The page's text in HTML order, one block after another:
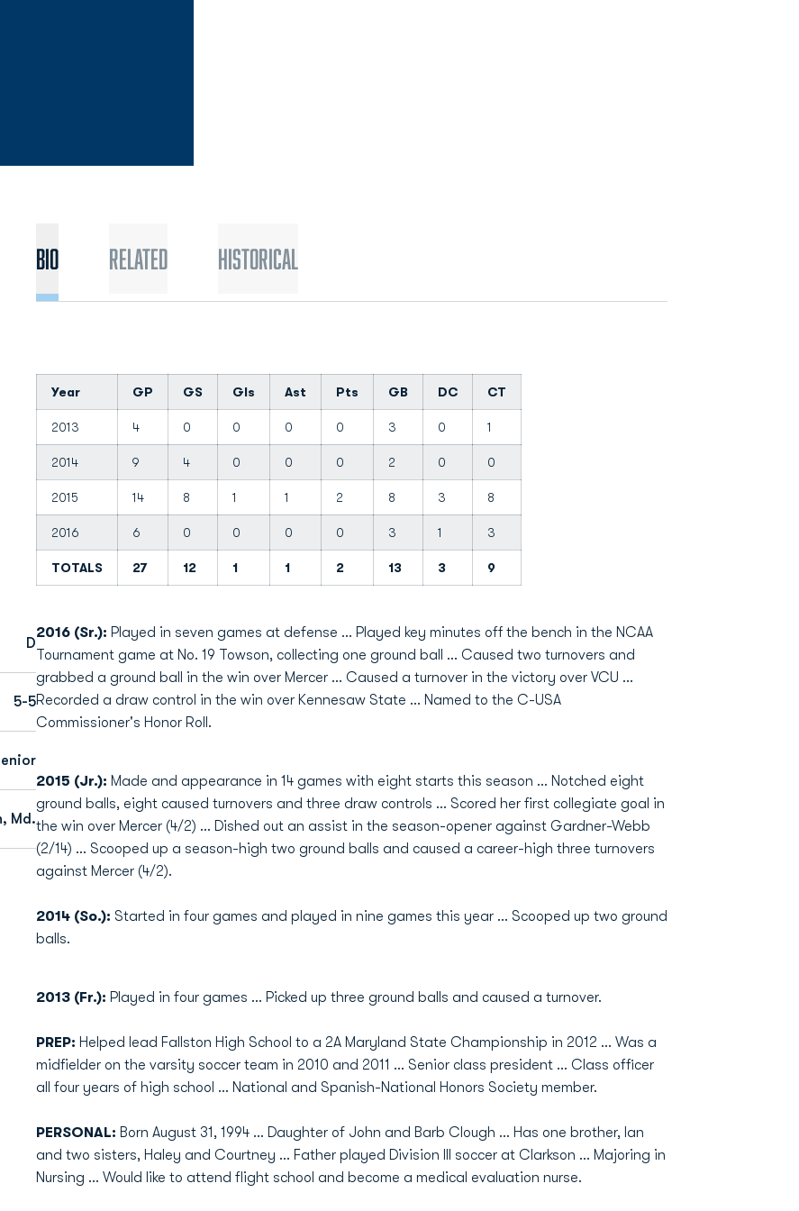
D
5-5
Md.
Bio Related Historical
Year GP GS Gls Ast Pts GB DC CT
2013 4 0 0 0 0 3 0 1
2014 9 4 0 0 0 2 0 0
2015 14 8 1 1 2 8 3 8
2016 6 0 0 0 0 3 1 3
TOTALS 27 12 1 1 2 13 3 9
2016 (Sr.): Played in seven games at defense ... Played key minutes off the bench in the NCAA
Tournament game at No. 19 Towson, collecting one ground ball ... Caused two turnovers and
grabbed a ground ball in the win over Mercer ... Caused a turnover in the victory over VCU ...
Recorded a draw control in the win over Kennesaw State ... Named to the C-USA
Commissioner's Honor Roll.
2015 (Jr.): Made and appearance in 14 games with eight starts this season … Notched eight
ground balls, eight caused turnovers and three draw controls … Scored her first collegiate goal in
the win over Mercer (4/2) … Dished out an assist in the season-opener against Gardner-Webb
(2/14) … Scooped up a season-high two ground balls and caused a career-high three turnovers
against Mercer (4/2).
2014 (So.): Started in four games and played in nine games this year ... Scooped up two ground
balls.
2013 (Fr.): Played in four games ... Picked up three ground balls and caused a turnover.
PREP: Helped lead Fallston High School to a 2A Maryland State Championship in 2012 ... Was a
midfielder on the varsity soccer team in 2010 and 2011 ... Senior class president ... Class officer
all four years of high school ... National and Spanish-National Honors Society member.
PERSONAL: Born August 31, 1994 ... Daughter of John and Barb Clough ... Has one brother, Ian
and two sisters, Haley and Courtney ... Father played Division III soccer at Clarkson ... Majoring in
Nursing ... Would like to attend flight school and become a medical evaluation nurse.